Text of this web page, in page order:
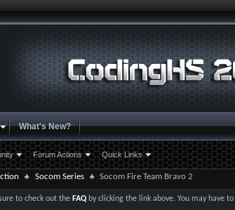
Forum Actions Quick Links
What's New?
Socom Series Socom Fire Team Bravo 2
to check out the FAQby clicking the link above. You may have to